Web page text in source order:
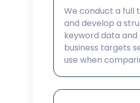
We conduct a full
and develop a
keyword data and
business targets
use when